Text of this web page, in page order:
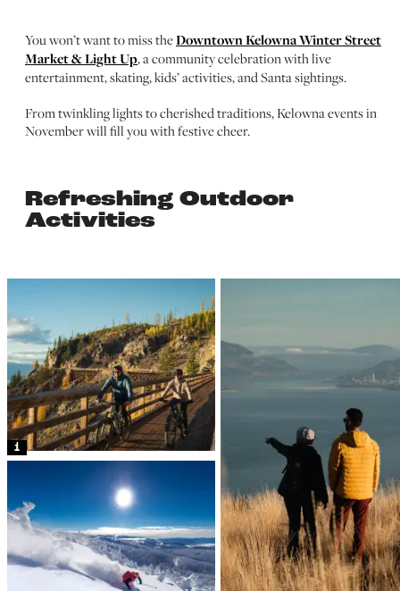
You won’t want to miss theDowntown Kelowna Winter Street
Market & Light Up, a community celebration with live
entertainment, skating, kids’ activities, and Santa sightings.
From twinkling lights to cherished traditions, Kelowna events in
November will fill you with festive cheer.
Refreshing Outdoor
Activities
1